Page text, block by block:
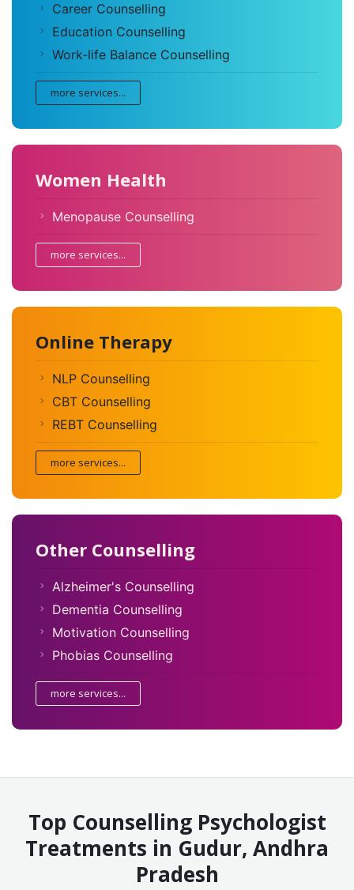
Career Counselling
Education Counselling
Work-life Balance Counselling
more services...
Women Health
Menopause Counselling
more services...
Online Therapy
NLP Counselling
CBT Counselling
REBT Counselling
more services...
Other Counselling
Alzheimer's Counselling
Dementia Counselling
Motivation Counselling
Phobias Counselling
more services...
Top Counselling Psychologist
Treatments in Gudur, Andhra
Pradesh